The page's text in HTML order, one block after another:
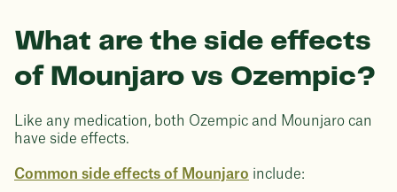
What are the side effects
of Mounjaro vs Ozempic?
Like any medication, both Ozempic and Mounjaro can
have side effects.
Common side effects of Mounjaro include: